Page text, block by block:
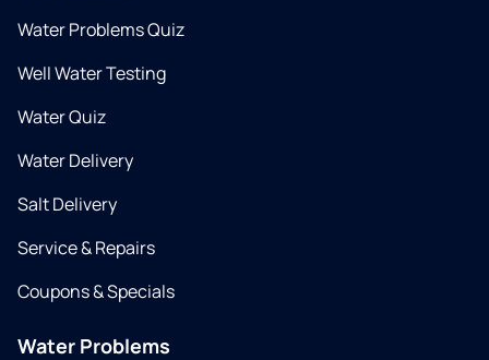
Water Problems Quiz
Well Water Testing
Water Quiz
Water Delivery
Salt Delivery
Service & Repairs
Coupons & Specials
Water Problems